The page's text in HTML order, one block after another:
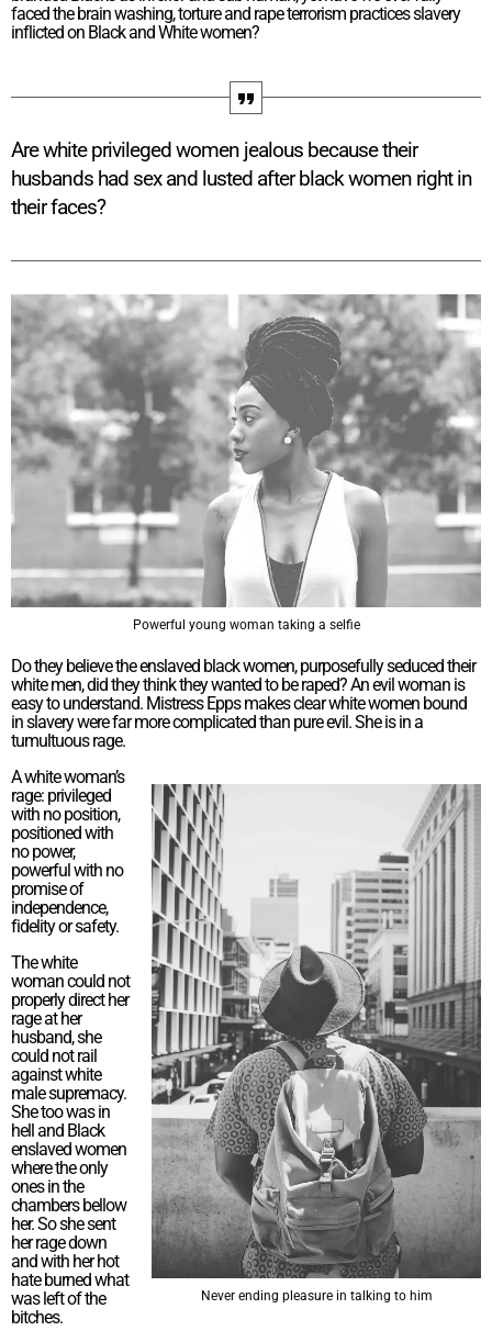
faced the brain washing, torture and rape terrorism practices slavery
inflicted on Black and White women?
Are white privileged women jealous because their
husbands had sex and lusted after black women right in
their faces?
Powerful young woman taking a selfie
Do they believe the enslaved black women, purposefully seduced their
white men, did they think they wanted to be raped? An evil woman is
easy to understand. Mistress Epps makes clear white women bound
in slavery were far more complicated than pure evil. She is in a
tumultuous rage.
Never ending pleasure in talking to him
A white woman’s
rage: privileged
with no position,
positioned with
no power,
powerful with no
promise of
independence,
fidelity or safety.
The white
woman could not
properly direct her
rage at her
husband, she
could not rail
against white
male supremacy.
She too was in
hell and Black
enslaved women
where the only
ones in the
chambers bellow
her. So she sent
her rage down
and with her hot
hate burned what
was left of the
bitches.